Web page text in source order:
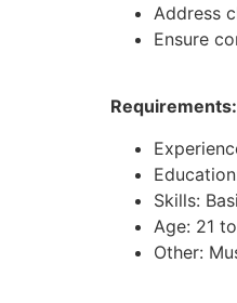
Address
Ensure
Requirements:
Skills:
Age: 21
Other: